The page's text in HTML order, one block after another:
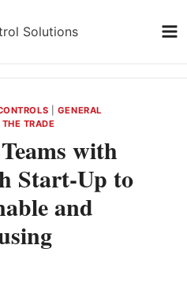
GENERAL
TRADE
with
Start-Up to
and